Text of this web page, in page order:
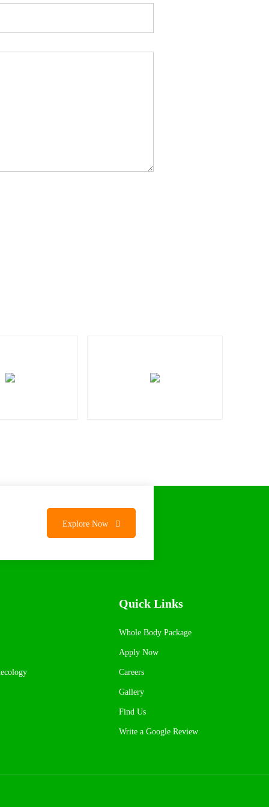
Explore Now
Quick Links
Whole Body Package
Apply Now
Careers
Gallery
Find Us
Write a Google Review